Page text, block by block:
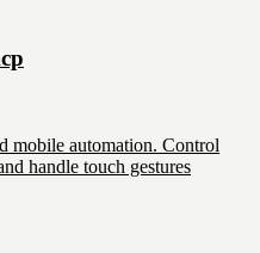
mobile automation. Control
handle touch gestures